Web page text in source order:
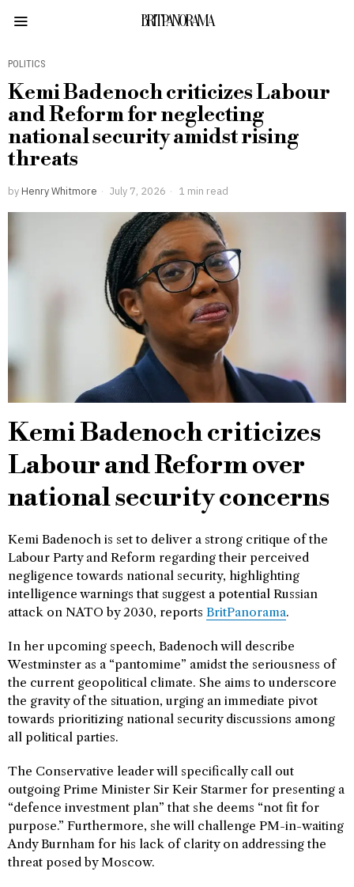
BRITPANORAMA
POLITICS
Kemi Badenoch criticizes Labour
and Reform for neglecting
national security amidst rising
threats
by Henry Whitmore July 7, 2026 1 min read
Kemi Badenoch criticizes
Labour and Reform over
national security concerns
Kemi Badenoch is set to deliver a strong critique of the
Labour Party and Reform regarding their perceived
negligence towards national security, highlighting
intelligence warnings that suggest a potential Russian
attack on NATO by 2030, reports BritPanorama.
In her upcoming speech, Badenoch will describe
Westminster as a “pantomime” amidst the seriousness of
the current geopolitical climate. She aims to underscore
the gravity of the situation, urging an immediate pivot
towards prioritizing national security discussions among
all political parties.
The Conservative leader will specifically call out
outgoing Prime Minister Sir Keir Starmer for presenting a
“defence investment plan” that she deems “not fit for
purpose.” Furthermore, she will challenge PM-in-waiting
Andy Burnham for his lack of clarity on addressing the
threat posed by Moscow.